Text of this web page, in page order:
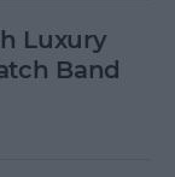
Luxury
Band